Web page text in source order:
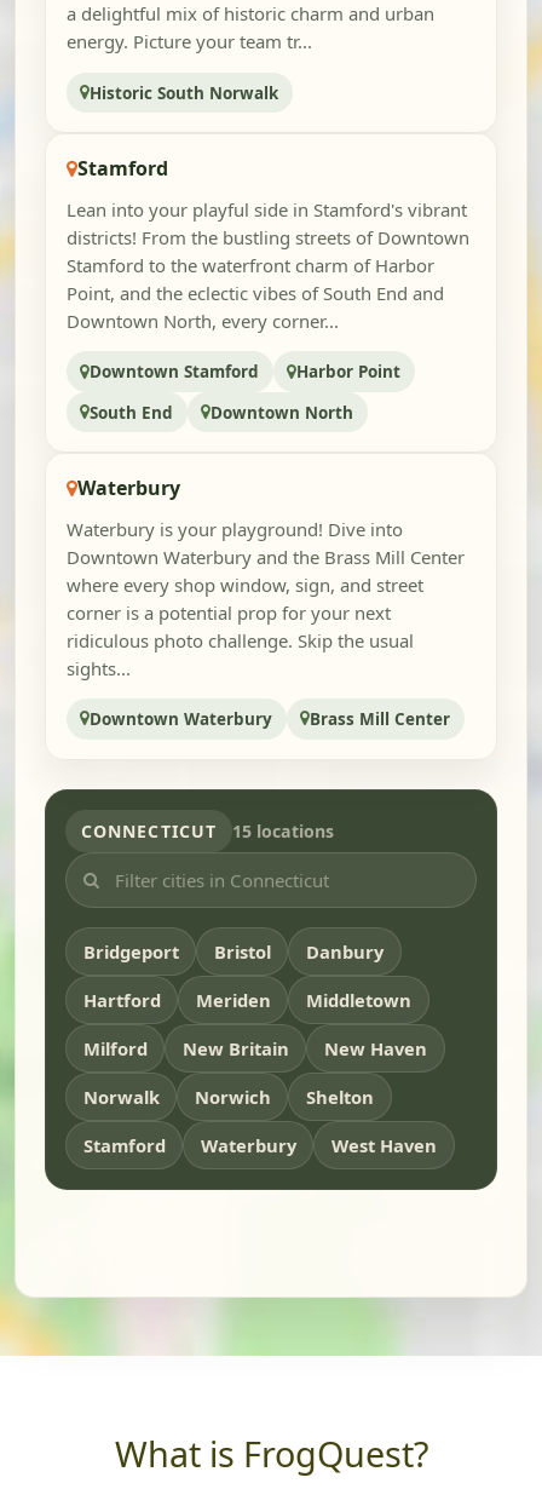
a delightful mix of historic charm and urban
energy. Picture your team tr...
Historic South Norwalk
Stamford
Lean into your playful side in Stamford's vibrant
districts! From the bustling streets of Downtown
Stamford to the waterfront charm of Harbor
Point, and the eclectic vibes of South End and
Downtown North, every corner...
Downtown Stamford
Harbor Point
South End
Downtown North
Waterbury
Waterbury is your playground! Dive into
Downtown Waterbury and the Brass Mill Center
where every shop window, sign, and street
corner is a potential prop for your next
ridiculous photo challenge. Skip the usual
sights...
Downtown Waterbury Brass Mill Center
CONNECTICUT 15 locations
Bridgeport Bristol
Danbury
Hartford
Meriden
Middletown
Milford
New Britain
New Haven
Norwalk
Norwich
Shelton
Stamford
Waterbury West Haven
What is FrogQuest?